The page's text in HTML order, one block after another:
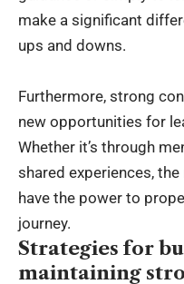
make a significant
ups and downs.
Furthermore, strong
new opportunities for
Whether it’s through
shared experiences,
have the power to
journey.
Strategies for
maintaining